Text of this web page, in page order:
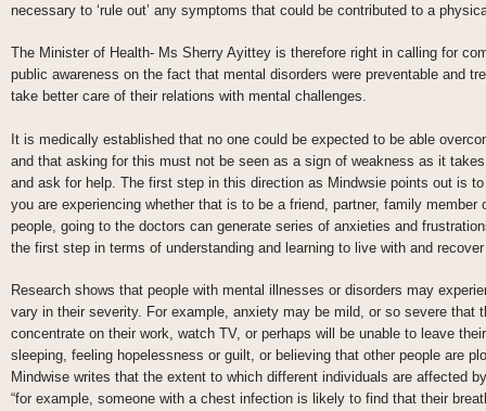
necessary to ‘rule out’ any symptoms that could be contributed to a
The Minister of Health- Ms Sherry Ayittey is therefore right in calling for
public awareness on the fact that mental disorders were preventable and
take better care of their relations with mental challenges.
It is medically established that no one could be expected to be able
and that asking for this must not be seen as a sign of weakness as it
and ask for help. The first step in this direction as Mindwsie points out is
you are experiencing whether that is to be a friend, partner, family member
people, going to the doctors can generate series of anxieties and
the first step in terms of understanding and learning to live with and
Research shows that people with mental illnesses or disorders may
vary in their severity. For example, anxiety may be mild, or so severe that
concentrate on their work, watch TV, or perhaps will be unable to leave
sleeping, feeling hopelessness or guilt, or believing that other people are
Mindwise writes that the extent to which different individuals are affected
“for example, someone with a chest infection is likely to find that their